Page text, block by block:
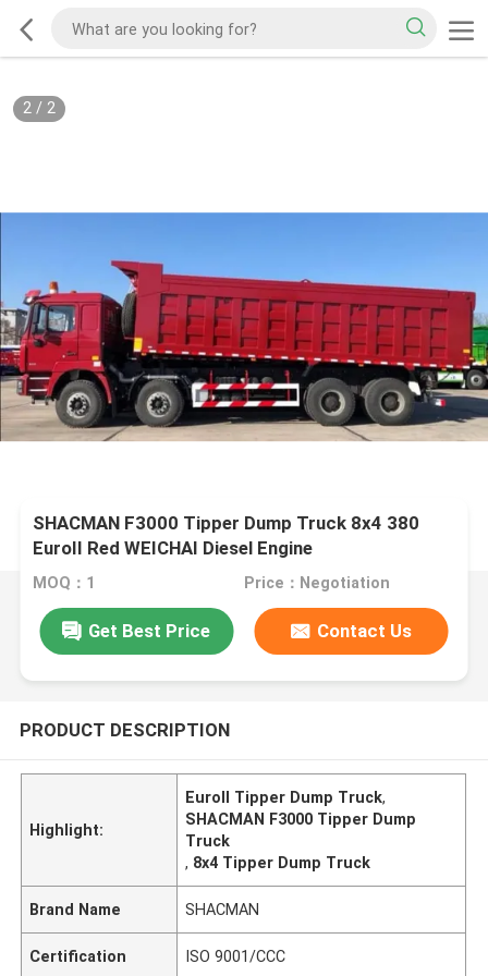
2/ 2
SHACMAN F3000 Tipper Dump Truck 8x4 380
EuroII Red WEICHAI Diesel Engine
MOQ：1 Price：Negotiation
Get Best Price Contact Us
PRODUCT DESCRIPTION
Highlight:
EuroII Tipper Dump Truck,
SHACMAN F3000 Tipper Dump
Truck
, 8x4 Tipper Dump Truck
Brand Name SHACMAN
Certification ISO 9001/CCC